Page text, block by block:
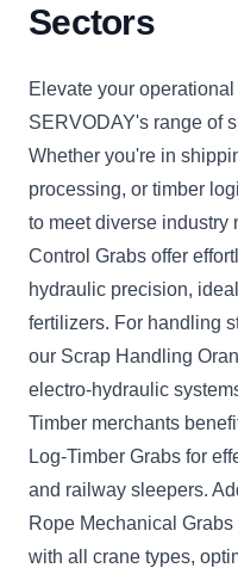
Sectors
Elevate your
SERVODAY's range of
Whether you're in
processing, or timber
to meet diverse industry
Control Grabs offer
hydraulic precision,
fertilizers. For handling
our Scrap Handling
electro-hydraulic
Timber merchants
Log-Timber Grabs for
and railway sleepers.
Rope Mechanical
with all crane types,